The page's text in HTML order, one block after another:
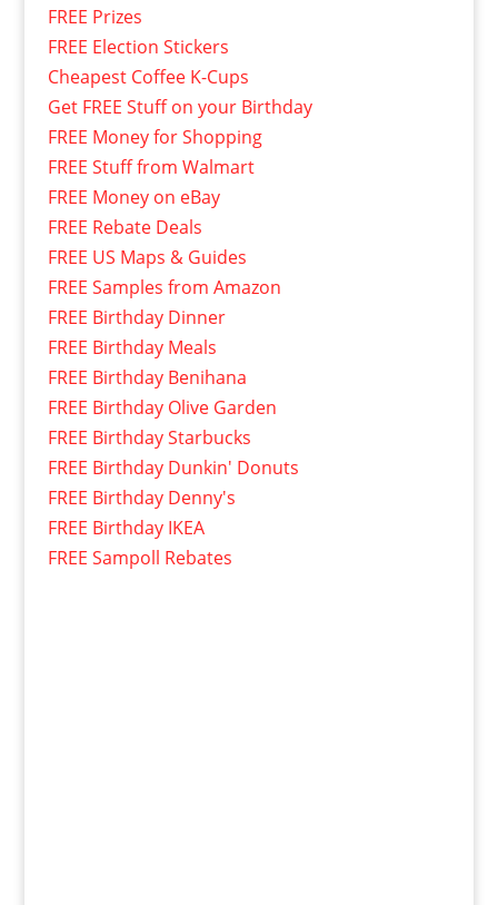
FREE Prizes
FREE Election Stickers
Cheapest Coffee K-Cups
Get FREE Stuff on your Birthday
FREE Money for Shopping
FREE Stuff from Walmart
FREE Money on eBay
FREE Rebate Deals
FREE US Maps & Guides
FREE Samples from Amazon
FREE Birthday Dinner
FREE Birthday Meals
FREE Birthday Benihana
FREE Birthday Olive Garden
FREE Birthday Starbucks
FREE Birthday Dunkin' Donuts
FREE Birthday Denny's
FREE Birthday IKEA
FREE Sampoll Rebates